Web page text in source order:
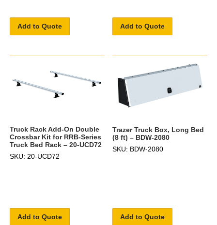
Add to Quote Add to Quote
Truck Rack Add-On Double
Crossbar Kit for RRB-Series
Truck Bed Rack – 20-UCD72
SKU: 20-UCD72
Add to Quote
Trazer Truck Box, Long Bed
(8 ft) – BDW-2080
SKU: BDW-2080
Add to Quote